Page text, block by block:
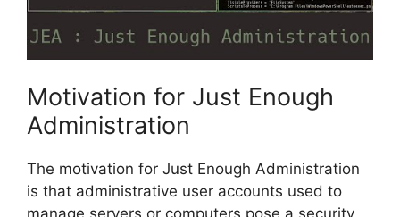
Motivation for Just Enough
Administration
The motivation for Just Enough Administration
is that administrative user accounts used to
manage servers or computers pose a security